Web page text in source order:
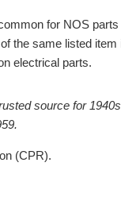
for NOS
the same listed
electrical parts.
source for
(CPR).